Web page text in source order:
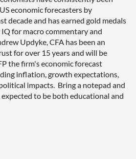
economic forecasters by
decade and has earned gold medals
for macro commentary and
Updyke, CFA has been an
for over 15 years and will be
the firm's economic forecast
inflation, growth expectations,
impacts. Bring a notepad and
to be both educational and